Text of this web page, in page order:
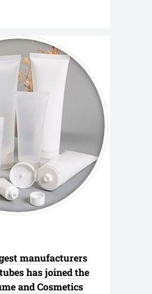
stricter
manufacturers
has joined the
and Cosmetics